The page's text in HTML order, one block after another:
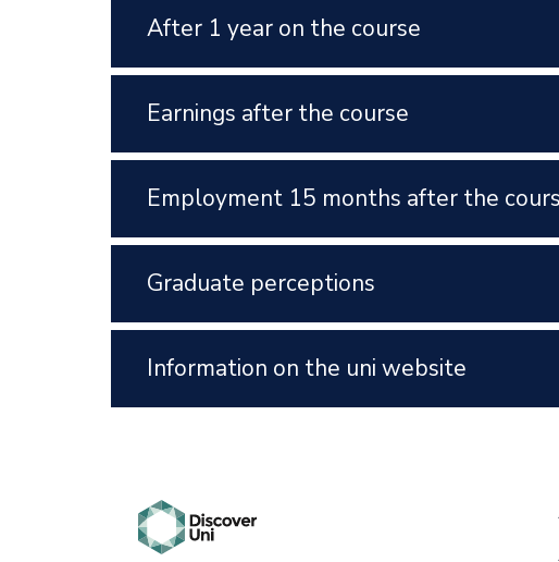
After 1 year on the course
Earnings after the course
Employment 15 months after the
Graduate perceptions
Information on the uni website